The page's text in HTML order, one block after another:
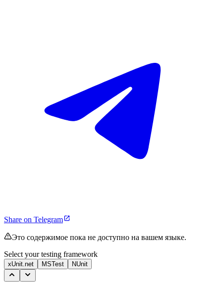
Share on Telegram
Это содержимое пока не доступно на вашем языке.
Select your testing framework
xUnit.net MSTest NUnit